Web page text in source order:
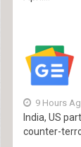
9 Hours
India, US
counter-